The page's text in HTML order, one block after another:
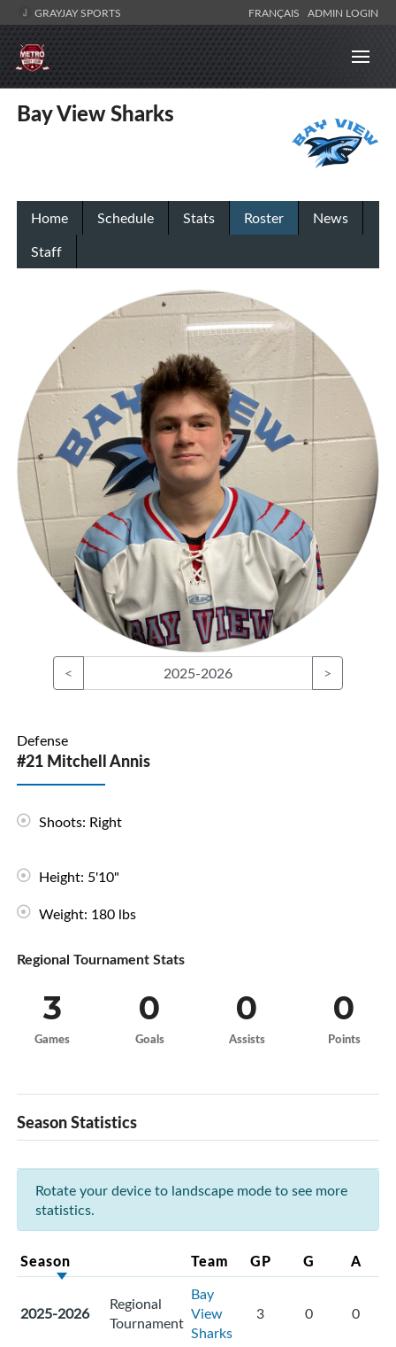
GRAYJAY SPORTS FRANÇAIS ADMIN LOGIN
Bay View Sharks
Home Schedule Stats Roster
News
Staff
< 2025-2026 >
Defense
#21 Mitchell Annis
Shoots: Right
Height: 5'10"
Weight: 180 lbs
Regional Tournament Stats
3
Games
0
Goals
0
Assists
0
Points
Season Statistics
Rotate your device to landscape mode to see more
statistics.
Season Team GP G A
2025-2026
Regional
Tournament
Bay
View
Sharks
3 0 0